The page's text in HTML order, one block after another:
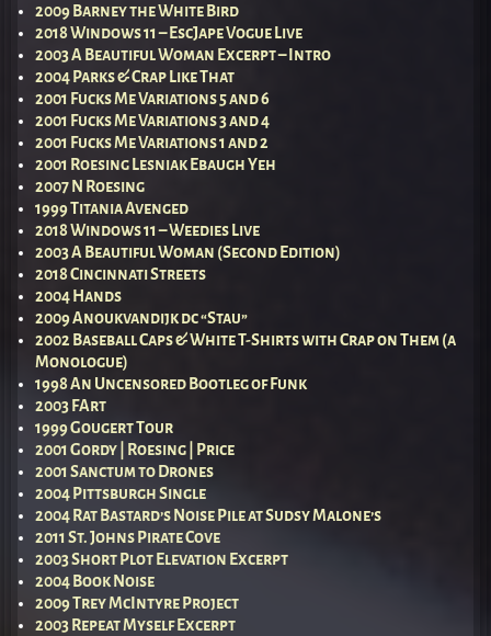
2009 Barney the White Bird
2018 Windows 11 – EscJape Vogue Live
2003 A Beautiful Woman Excerpt – Intro
2004 Parks & Crap Like That
2001 Fucks Me Variations 5 and 6
2001 Fucks Me Variations 3 and 4
2001 Fucks Me Variations 1 and 2
2001 Roesing Lesniak Ebaugh Yeh
2007 N Roesing
1999 Titania Avenged
2018 Windows 11 – Weedies Live
2003 A Beautiful Woman (Second Edition)
2018 Cincinnati Streets
2004 Hands
2009 Anoukvandijk dc “Stau”
2002 Baseball Caps & White T-Shirts with Crap on Them (a
Monologue)
1998 An Uncensored Bootleg of Funk
2003 FArt
1999 Gougert Tour
2001 Gordy | Roesing | Price
2001 Sanctum to Drones
2004 Pittsburgh Single
2004 Rat Bastard’s Noise Pile at Sudsy Malone’s
2011 St. Johns Pirate Cove
2003 Short Plot Elevation Excerpt
2004 Book Noise
2009 Trey McIntyre Project
2003 Repeat Myself Excerpt